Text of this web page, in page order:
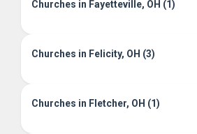
Churches in Fayetteville, OH (1)
Churches in Felicity, OH (3)
Churches in Fletcher, OH (1)